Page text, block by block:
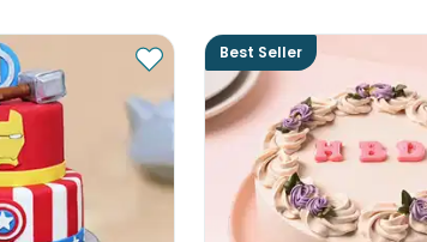
Best Seller